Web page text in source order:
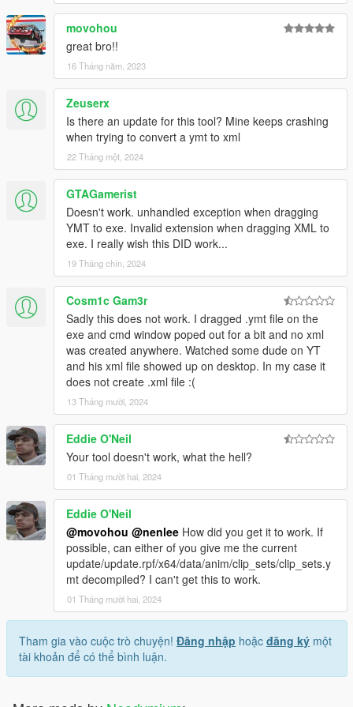
movohou
great bro!!
16 Tháng năm, 2023
Zeuserx
Is there an update for this tool? Mine keeps crashing
when trying to convert a ymt to xml
22 Tháng một, 2024
GTAGamerist
Doesn't work. unhandled exception when dragging
YMT to exe. Invalid extension when dragging XML to
exe. I really wish this DID work...
19 Tháng chín, 2024
Cosm1c Gam3r
Sadly this does not work. I dragged .ymt file on the
exe and cmd window poped out for a bit and no xml
was created anywhere. Watched some dude on YT
and his xml file showed up on desktop. In my case it
does not create .xml file :(
13 Tháng mười, 2024
Eddie O'Neil
Your tool doesn't work, what the hell?
01 Tháng mười hai, 2024
Eddie O'Neil
@movohou @nenlee How did you get it to work. If
possible, can either of you give me the current
update/update.rpf/x64/data/anim/clip_sets/clip_sets.y
mt decompiled? I can't get this to work.
01 Tháng mười hai, 2024
Tham gia vào cuộc trò chuyện! Đăng nhập hoặc đăng ký một
tài khoản để có thể bình luận.